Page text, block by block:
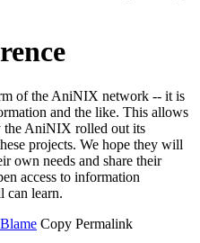
of the AniNIX network -- it is
and the like. This allows
the AniNIX rolled out its
projects. We hope they will
own needs and share their
access to information
can learn.
Copy Permalink